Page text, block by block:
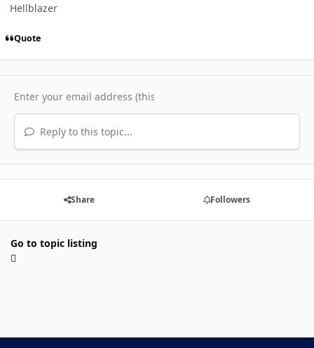
Hellblazer
Quote
Reply to this topic...
Share Followers
Go to topic listing